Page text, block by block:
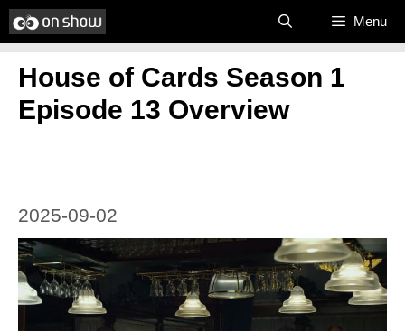
Skip
to
content
Menu
House of Cards Season 1
Episode 13 Overview
2025-09-02